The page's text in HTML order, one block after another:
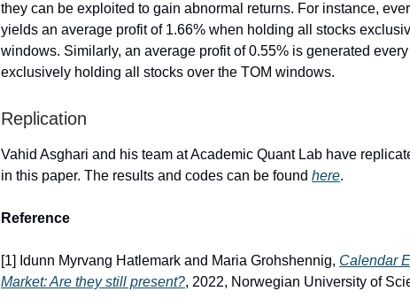
they can be exploited to gain abnormal returns. For instance,
yields an average profit of 1.66% when holding all stocks
windows. Similarly, an average profit of 0.55% is generated
exclusively holding all stocks over the TOM windows.
Replication
Vahid Asghari and his team at Academic Quant Lab have
in this paper. The results and codes can be found here.
Reference
[1] Idunn Myrvang Hatlemark and Maria Grohshennig, Calendar
Market: Are they still present?, 2022, Norwegian University of